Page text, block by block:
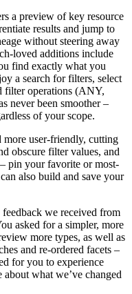
a preview of key resource
results and jump to
without steering away
loved additions include
find exactly what you
a search for filters, select
filter operations (ANY,
never been smoother –
of your scope.
more user-friendly, cutting
obscure filter values, and
pin your favorite or most-
also build and save your
we received from
asked for a simpler, more
more types, as well as
and re-ordered facets –
for you to experience
about what we’ve changed